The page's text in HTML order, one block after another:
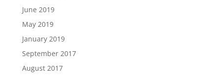
June 2019
May 2019
January 2019
September 2017
August 2017